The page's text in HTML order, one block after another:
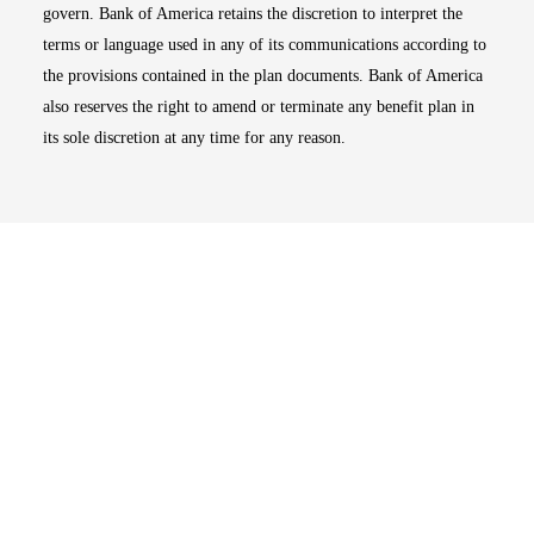
govern. Bank of America retains the discretion to interpret the
terms or language used in any of its communications according to
the provisions contained in the plan documents. Bank of America
also reserves the right to amend or terminate any benefit plan in
its sole discretion at any time for any reason.